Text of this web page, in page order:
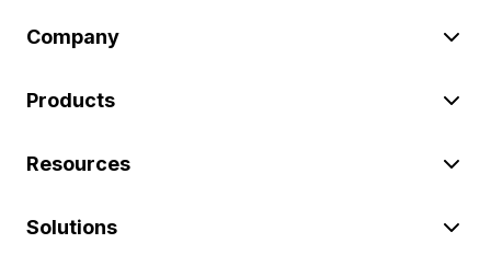
Company
Products
Resources
Solutions